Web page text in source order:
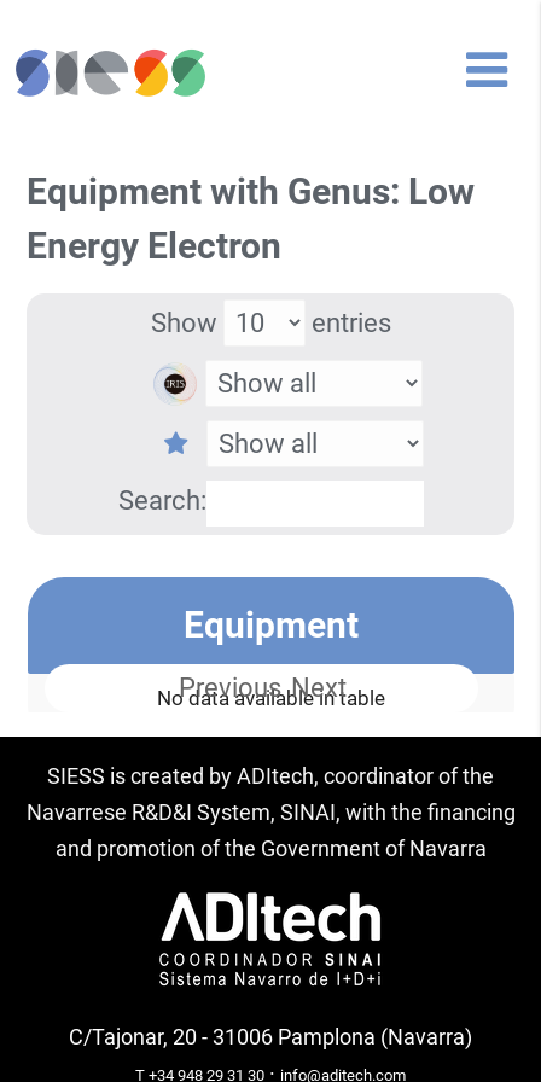
Equipment with Genus: Low
Energy Electron
Show entries
Search:
Equipment
No data available in table
Previous Next
SIESS is created by ADItech, coordinator of the
Navarrese R&D&I System, SINAI, with the financing
and promotion of the Government of Navarra
C/Tajonar, 20 - 31006 Pamplona (Navarra)
T +34 948 29 31 30 · info@aditech.com